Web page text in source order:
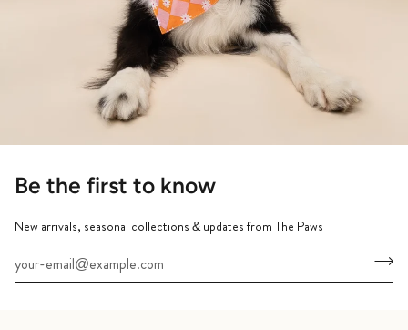
Be the first to know
New arrivals, seasonal collections & updates from The Paws